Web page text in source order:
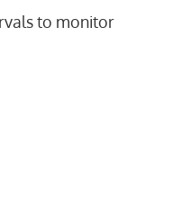
to monitor